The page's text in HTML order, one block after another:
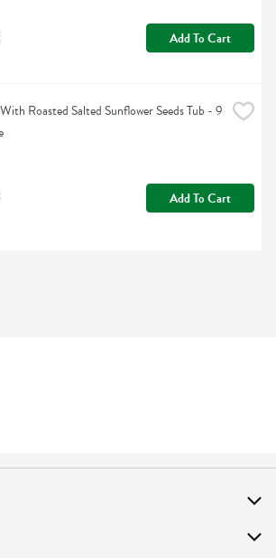
Add To Cart
Roasted Salted Sunflower Seeds Tub - 9
Add To Cart